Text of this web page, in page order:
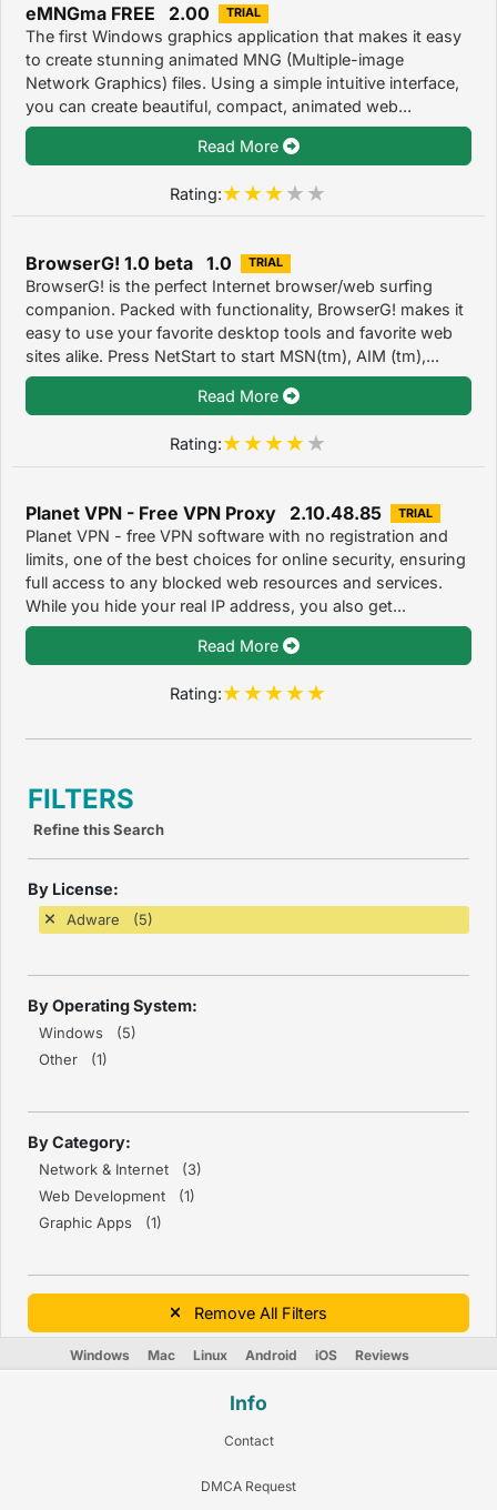
eMNGma FREE 2.00 TRIAL
The first Windows graphics application that makes it easy
to create stunning animated MNG (Multiple-image
Network Graphics) files. Using a simple intuitive interface,
you can create beautiful, compact, animated web...
Read More
Rating:
BrowserG! 1.0 beta 1.0 TRIAL
BrowserG! is the perfect Internet browser/web surfing
companion. Packed with functionality, BrowserG! makes it
easy to use your favorite desktop tools and favorite web
sites alike. Press NetStart to start MSN(tm), AIM (tm),...
Read More
Rating:
Planet VPN - Free VPN Proxy 2.10.48.85 TRIAL
Planet VPN - free VPN software with no registration and
limits, one of the best choices for online security, ensuring
full access to any blocked web resources and services.
While you hide your real IP address, you also get...
Read More
Rating:
FILTERS
Refine this Search
By License:
Adware (5)
By Operating System:
Windows (5)
Other (1)
By Category:
Network & Internet (3)
Web Development (1)
Graphic Apps (1)
Remove All Filters
Windows Mac Linux Android iOS Reviews
Info
Contact
DMCA Request